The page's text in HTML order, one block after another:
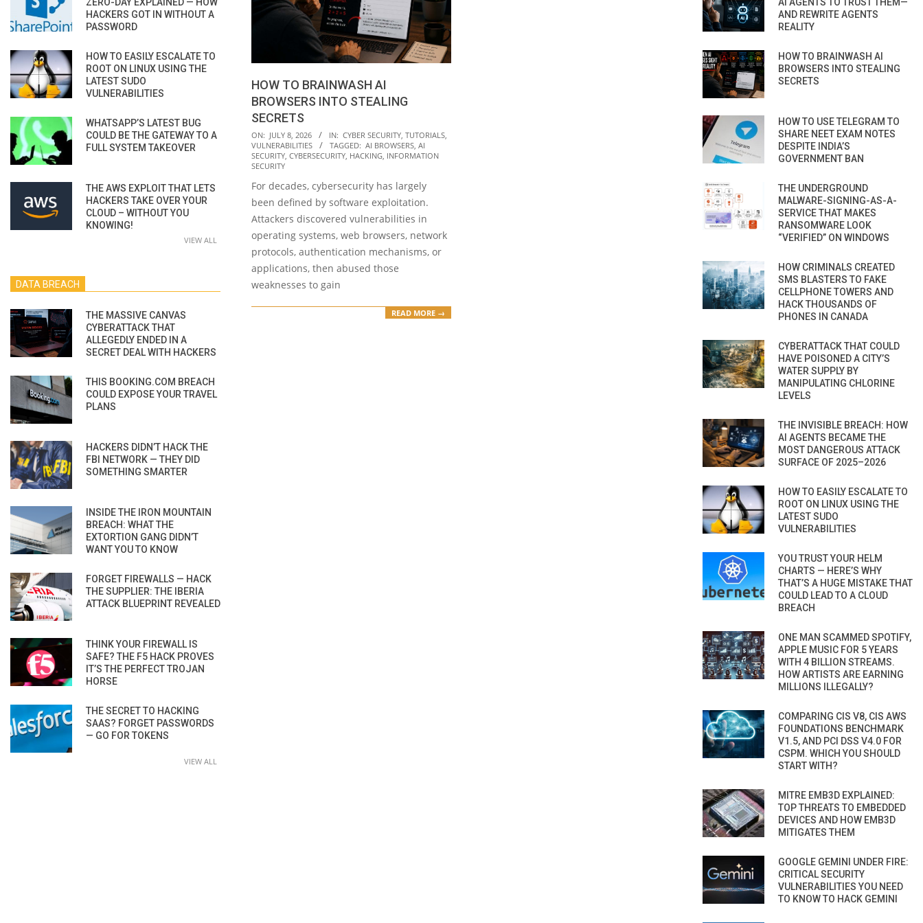
HOW TO BRAINWASH AI
BROWSERS INTO STEALING
SECRETS
2026-
07-
08
ON: JULY 8, 2026 IN: CYBER SECURITY TUTORIALS
VULNERABILITIES
TAGGED: AI BROWSERS AI
SECURITY CYBERSECURITY HACKING INFORMATION
SECURITY
For decades, cybersecurity has largely
been defined by software exploitation.
Attackers discovered vulnerabilities in
operating systems, web browsers, network
protocols, authentication mechanisms, or
applications, then abused those
weaknesses to gain
READ MORE →
HACKERS GOT IN WITHOUT A
PASSWORD
HOW TO EASILY ESCALATE TO
ROOT ON LINUX USING THE
LATEST SUDO
VULNERABILITIES
WHATSAPP’S LATEST BUG
COULD BE THE GATEWAY TO A
FULL SYSTEM TAKEOVER
THE AWS EXPLOIT THAT LETS
HACKERS TAKE OVER YOUR
CLOUD – WITHOUT YOU
KNOWING!
VIEW ALL
DATA BREACH
THE MASSIVE CANVAS
CYBERATTACK THAT
ALLEGEDLY ENDED IN A
SECRET DEAL WITH HACKERS
THIS BOOKING.COM BREACH
COULD EXPOSE YOUR TRAVEL
PLANS
HACKERS DIDN’T HACK THE
FBI NETWORK — THEY DID
SOMETHING SMARTER
INSIDE THE IRON MOUNTAIN
BREACH: WHAT THE
EXTORTION GANG DIDN’T
WANT YOU TO KNOW
FORGET FIREWALLS — HACK
THE SUPPLIER: THE IBERIA
ATTACK BLUEPRINT REVEALED
THINK YOUR FIREWALL IS
SAFE? THE F5 HACK PROVES
IT’S THE PERFECT TROJAN
HORSE
THE SECRET TO HACKING
SAAS? FORGET PASSWORDS
— GO FOR TOKENS
VIEW ALL
AND REWRITE AGENTS
REALITY
HOW TO BRAINWASH AI
BROWSERS INTO STEALING
SECRETS
HOW TO USE TELEGRAM TO
SHARE NEET EXAM NOTES
DESPITE INDIA’S
GOVERNMENT BAN
THE UNDERGROUND
MALWARE-SIGNING-AS-A-
SERVICE THAT MAKES
RANSOMWARE LOOK
“VERIFIED” ON WINDOWS
HOW CRIMINALS CREATED
SMS BLASTERS TO FAKE
CELLPHONE TOWERS AND
HACK THOUSANDS OF
PHONES IN CANADA
CYBERATTACK THAT COULD
HAVE POISONED A CITY’S
WATER SUPPLY BY
MANIPULATING CHLORINE
LEVELS
THE INVISIBLE BREACH: HOW
AI AGENTS BECAME THE
MOST DANGEROUS ATTACK
SURFACE OF 2025–2026
HOW TO EASILY ESCALATE TO
ROOT ON LINUX USING THE
LATEST SUDO
VULNERABILITIES
YOU TRUST YOUR HELM
CHARTS — HERE’S WHY
THAT’S A HUGE MISTAKE THAT
COULD LEAD TO A CLOUD
BREACH
ONE MAN SCAMMED SPOTIFY,
APPLE MUSIC FOR 5 YEARS
WITH 4 BILLION STREAMS.
HOW ARTISTS ARE EARNING
MILLIONS ILLEGALLY?
COMPARING CIS V8, CIS AWS
FOUNDATIONS BENCHMARK
V1.5, AND PCI DSS V4.0 FOR
CSPM. WHICH YOU SHOULD
START WITH?
MITRE EMB3D EXPLAINED:
TOP THREATS TO EMBEDDED
DEVICES AND HOW EMB3D
MITIGATES THEM
GOOGLE GEMINI UNDER FIRE:
CRITICAL SECURITY
VULNERABILITIES YOU NEED
TO KNOW TO HACK GEMINI